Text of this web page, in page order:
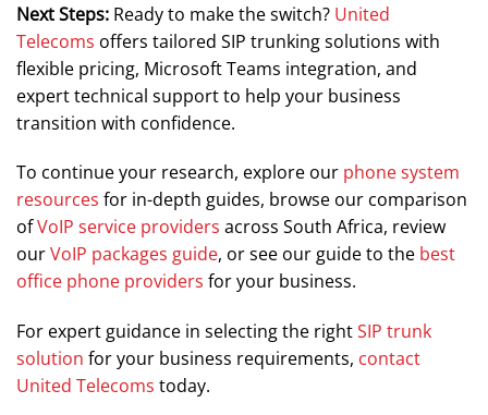
Next Steps: Ready to make the switch? United
Telecoms offers tailored SIP trunking solutions with
flexible pricing, Microsoft Teams integration, and
expert technical support to help your business
transition with confidence.
To continue your research, explore our phone system
resources for in-depth guides, browse our comparison
ofVoIP service providers across South Africa, review
ourVoIP packages guide, or see our guide to the best
office phone providers for your business.
For expert guidance in selecting the rightSIP trunk
solution for your business requirements, contact
United Telecoms today.